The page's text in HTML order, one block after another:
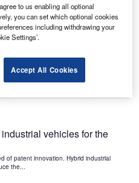
leaders in emergency
industry?
of patent innovation. Activity is driven by
vehicles for the
of patent innovation. Hybrid industrial
the...
to us enabling all optional
you can set which optional cookies
including withdrawing your
Settings’.
Accept All Cookies